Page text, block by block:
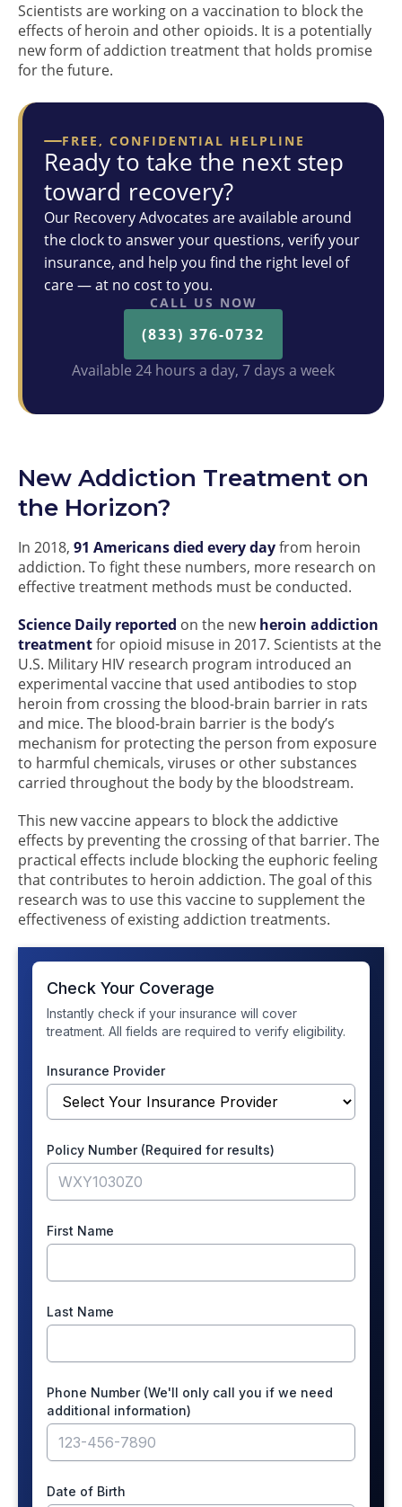
Scientists are working on a vaccination to block the
effects of heroin and other opioids. It is a potentially
new form of addiction treatment that holds promise
for the future.
FREE, CONFIDENTIAL HELPLINE
Ready to take the next step
toward recovery?
Our Recovery Advocates are available around
the clock to answer your questions, verify your
insurance, and help you find the right level of
care — at no cost to you.
CALL US NOW
(833) 376-0732
Available 24 hours a day, 7 days a week
New Addiction Treatment on
the Horizon?
In 2018, 91 Americans died every dayfrom heroin
addiction. To fight these numbers, more research on
effective treatment methods must be conducted.
Science Daily reported on the newheroin addiction
treatmentfor opioid misuse in 2017. Scientists at the
U.S. Military HIV research program introduced an
experimental vaccine that used antibodies to stop
heroin from crossing the blood-brain barrier in rats
and mice. The blood-brain barrier is the body’s
mechanism for protecting the person from exposure
to harmful chemicals, viruses or other substances
carried throughout the body by the bloodstream.
This new vaccine appears to block the addictive
effects by preventing the crossing of that barrier. The
practical effects include blocking the euphoric feeling
that contributes to heroin addiction. The goal of this
research was to use this vaccine to supplement the
effectiveness of existing addiction treatments.